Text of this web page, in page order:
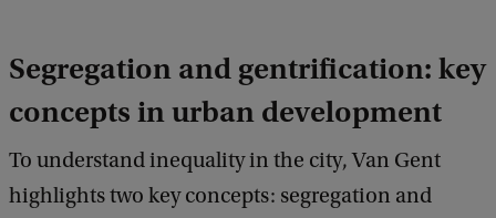
Segregation and gentrification: key
concepts in urban development
To understand inequality in the city, Van Gent
highlights two key concepts: segregation and